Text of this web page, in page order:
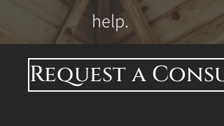
help.
Request a